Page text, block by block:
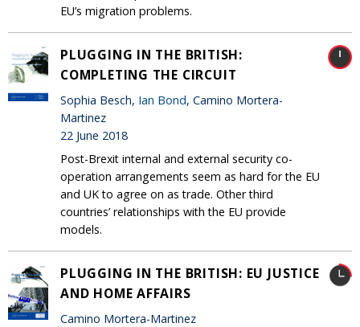
EU’s migration problems.
PLUGGING IN THE BRITISH:
COMPLETING THE CIRCUIT
Sophia Besch, Ian Bond, Camino Mortera-
Martinez
22 June 2018
Post-Brexit internal and external security co-
operation arrangements seem as hard for the EU
and UK to agree on as trade. Other third
countries’ relationships with the EU provide
models.
PLUGGING IN THE BRITISH: EU JUSTICE
AND HOME AFFAIRS
Camino Mortera-Martinez